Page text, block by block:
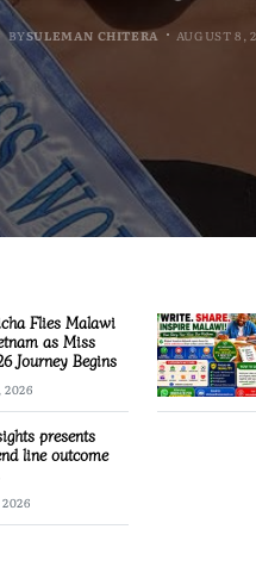
FREEDOM NETWORK
BYSULEMAN CHITERA AUGUST 8,
FREEDOM NETWORK
FREEDOM NETWORK
Flies Malawi
as Miss
Journey Begins
2026
presents
line outcome